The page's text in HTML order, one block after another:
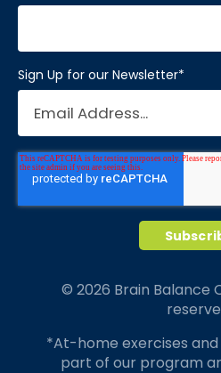
Sign Up for our Newsletter*
© 2026 Brain Balance
*At-home exercises
part of our program